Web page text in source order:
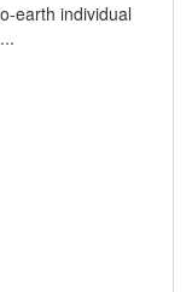
earth individual